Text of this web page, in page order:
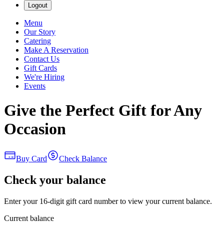
Logout
Menu
Our Story
Catering
Make A Reservation
Contact Us
Gift Cards
We're Hiring
Events
Give the Perfect Gift for Any
Occasion
Buy Card Check Balance
Check your balance
Enter your 16-digit gift card number to view your current balance.
Current balance